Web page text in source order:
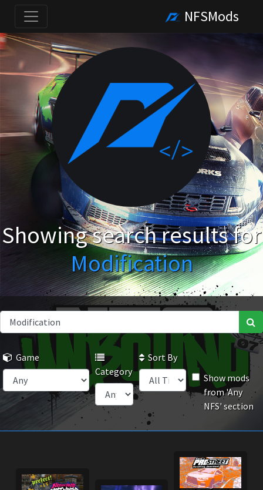
NFSMods
Showing search results for
Modification
Game
Category
Sort By
Show mods
from 'Any
NFS' section